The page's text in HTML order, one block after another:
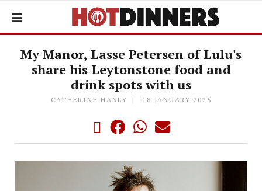
My Manor, Lasse Petersen of Lulu's
share his Leytonstone food and
drink spots with us
CATHERINE HANLY 18 JANUARY 2025